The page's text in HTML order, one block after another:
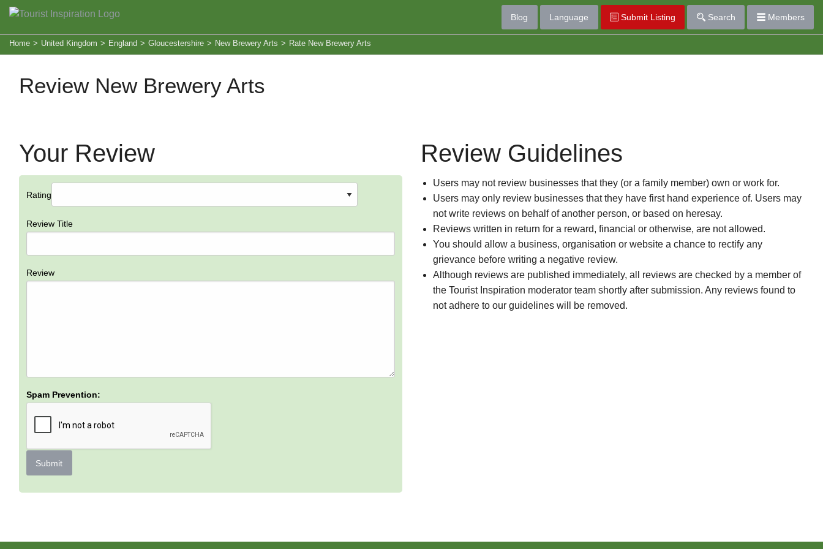
Blog Language Submit Listing Search Members
Home > United Kingdom > England > Gloucestershire > New Brewery Arts > Rate New Brewery Arts
Review New Brewery Arts
Your Review
Rating
Review Title
Review
Spam Prevention:
Submit
Review Guidelines
Users may not review businesses that they (or a family member) own or work for.
Users may only review businesses that they have first hand experience of. Users may
not write reviews on behalf of another person, or based on heresay.
Reviews written in return for a reward, financial or otherwise, are not allowed.
You should allow a business, organisation or website a chance to rectify any
grievance before writing a negative review.
Although reviews are published immediately, all reviews are checked by a member of
the Tourist Inspiration moderator team shortly after submission. Any reviews found to
not adhere to our guidelines will be removed.